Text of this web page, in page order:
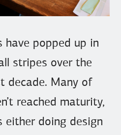
have popped up in
stripes over the
decade. Many of
reached maturity,
either doing design